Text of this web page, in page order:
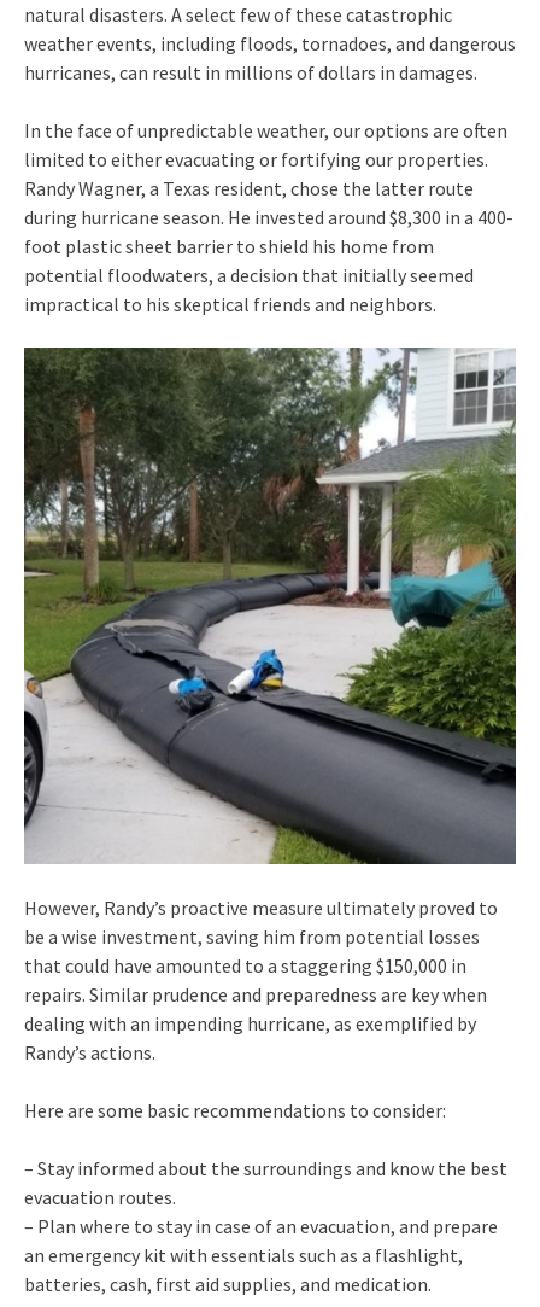
natural disasters. A select few of these catastrophic
weather events, including floods, tornadoes, and dangerous
hurricanes, can result in millions of dollars in damages.
In the face of unpredictable weather, our options are often
limited to either evacuating or fortifying our properties.
Randy Wagner, a Texas resident, chose the latter route
during hurricane season. He invested around $8,300 in a 400-
foot plastic sheet barrier to shield his home from
potential floodwaters, a decision that initially seemed
impractical to his skeptical friends and neighbors.
However, Randy’s proactive measure ultimately proved to
be a wise investment, saving him from potential losses
that could have amounted to a staggering $150,000 in
repairs. Similar prudence and preparedness are key when
dealing with an impending hurricane, as exemplified by
Randy’s actions.
Here are some basic recommendations to consider:
– Stay informed about the surroundings and know the best
evacuation routes.
– Plan where to stay in case of an evacuation, and prepare
an emergency kit with essentials such as a flashlight,
batteries, cash, first aid supplies, and medication.